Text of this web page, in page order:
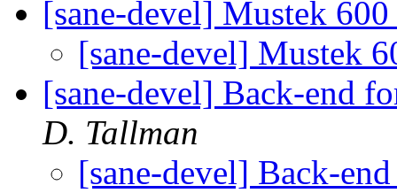
[sane-devel] Mustek
[sane-devel] Mustek
[sane-devel] Back-end
D. Tallman
[sane-devel] Back-